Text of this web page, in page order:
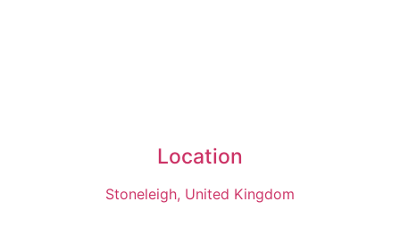
Location
Stoneleigh, United Kingdom